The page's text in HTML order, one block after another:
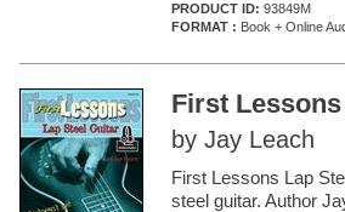
PRODUCT ID: 93849M
FORMAT : Book + Online
First
by Jay Leach
First Lessons Lap
steel guitar. Author